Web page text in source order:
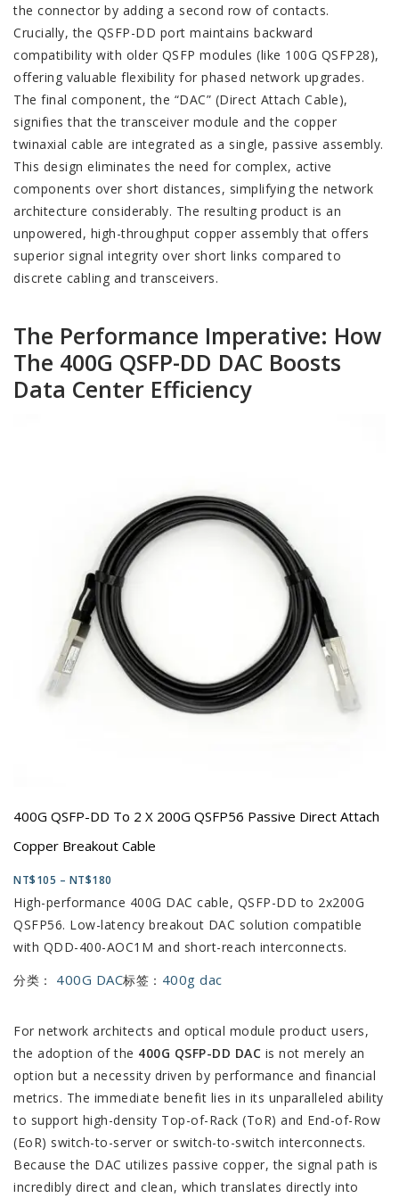
the connector by adding a second row of contacts.
Crucially, the QSFP-DD port maintains backward
compatibility with older QSFP modules (like 100G QSFP28),
offering valuable flexibility for phased network upgrades.
The final component, the “DAC” (Direct Attach Cable),
signifies that the transceiver module and the copper
twinaxial cable are integrated as a single, passive assembly.
This design eliminates the need for complex, active
components over short distances, simplifying the network
architecture considerably. The resulting product is an
unpowered, high-throughput copper assembly that offers
superior signal integrity over short links compared to
discrete cabling and transceivers.
The Performance Imperative: How
The 400G QSFP-DD DAC Boosts
Data Center Efficiency
400G QSFP-DD To 2 X 200G QSFP56 Passive Direct Attach
Copper Breakout Cable
NT$105 – NT$180
High-performance 400G DAC cable, QSFP-DD to 2x200G
QSFP56. Low-latency breakout DAC solution compatible
with QDD-400-AOC1M and short-reach interconnects.
分类： 400G DAC标签： 400g dac
For network architects and optical module product users,
the adoption of the 400G QSFP-DD DAC is not merely an
option but a necessity driven by performance and financial
metrics. The immediate benefit lies in its unparalleled ability
to support high-density Top-of-Rack (ToR) and End-of-Row
(EoR) switch-to-server or switch-to-switch interconnects.
Because the DAC utilizes passive copper, the signal path is
incredibly direct and clean, which translates directly into